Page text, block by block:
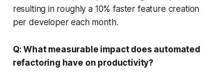
resulting in roughly a 10% faster feature creation
per developer each month.
Q: What measurable impact does automated
refactoring have on productivity?